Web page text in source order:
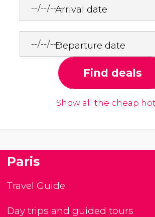
Arrival date
Departure date
Find deals
Show all the cheap
Paris
Travel Guide
Day trips and guided tours